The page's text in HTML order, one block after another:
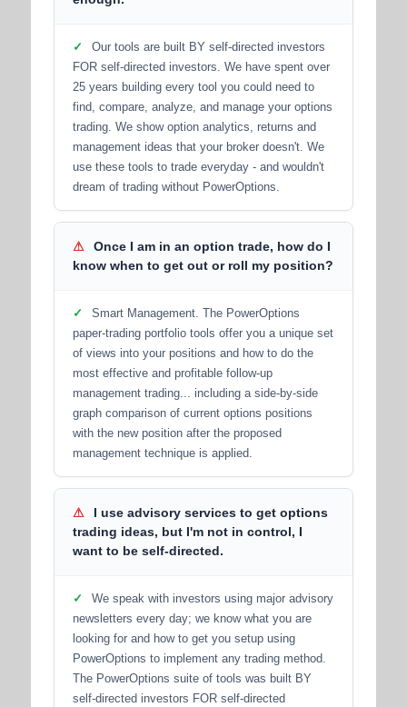
✓
Our tools are built BY self-directed investors
FOR self-directed investors. We have spent over
25 years building every tool you could need to
find, compare, analyze, and manage your options
trading. We show option analytics, returns and
management ideas that your broker doesn't. We
use these tools to trade everyday - and wouldn't
dream of trading without PowerOptions.
⚠
Once I am in an option trade, how do I
know when to get out or roll my position?
✓
Smart Management. The PowerOptions
paper-trading portfolio tools offer you a unique set
of views into your positions and how to do the
most effective and profitable follow-up
management trading... including a side-by-side
graph comparison of current options positions
with the new position after the proposed
management technique is applied.
⚠
I use advisory services to get options
trading ideas, but I'm not in control, I
want to be self-directed.
✓
We speak with investors using major advisory
newsletters every day; we know what you are
looking for and how to get you setup using
PowerOptions to implement any trading method.
The PowerOptions suite of tools was built BY
self-directed investors FOR self-directed